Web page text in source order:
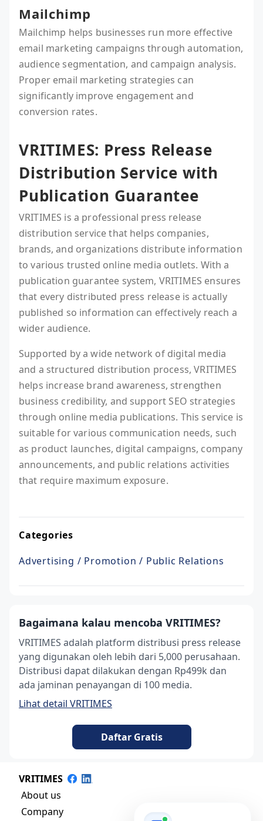
Mailchimp
Mailchimp helps businesses run more effective
email marketing campaigns through automation,
audience segmentation, and campaign analysis.
Proper email marketing strategies can
significantly improve engagement and
conversion rates.
VRITIMES: Press Release
Distribution Service with
Publication Guarantee
VRITIMES is a professional press release
distribution service that helps companies,
brands, and organizations distribute information
to various trusted online media outlets. With a
publication guarantee system, VRITIMES ensures
that every distributed press release is actually
published so information can effectively reach a
wider audience.
Supported by a wide network of digital media
and a structured distribution process, VRITIMES
helps increase brand awareness, strengthen
business credibility, and support SEO strategies
through online media publications. This service is
suitable for various communication needs, such
as product launches, digital campaigns, company
announcements, and public relations activities
that require maximum exposure.
Categories
Advertising / Promotion / Public Relations
Bagaimana kalau mencoba VRITIMES?
VRITIMES adalah platform distribusi press release
yang digunakan oleh lebih dari 5,000 perusahaan.
Distribusi dapat dilakukan dengan Rp499k dan
ada jaminan penayangan di 100 media.
Lihat detail VRITIMES
Daftar Gratis
VRITIMES
About us
Company